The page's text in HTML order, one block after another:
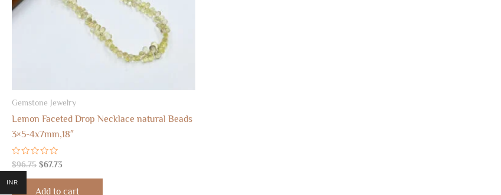
Gemstone Jewelry
Lemon Faceted Drop Necklace natural Beads
3×5-4x7mm,18″
Rated
0
of
5
$96.75 $67.73
Add to cart
INR